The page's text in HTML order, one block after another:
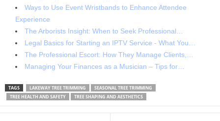
Ways to Use Event Wristbands to Enhance Attendee
Experience
The Arborists Insight: When to Seek Professional…
Legal Basics for Starting an IPTV Service - What You…
The Professional Escort: How They Manage Clients,…
Managing Your Finances as a Musician – Tips for…
TAGS LAKEWAY TREE TRIMMING
SEASONAL TREE TRIMMING
TREE HEALTH AND SAFETY
TREE SHAPING AND AESTHETICS